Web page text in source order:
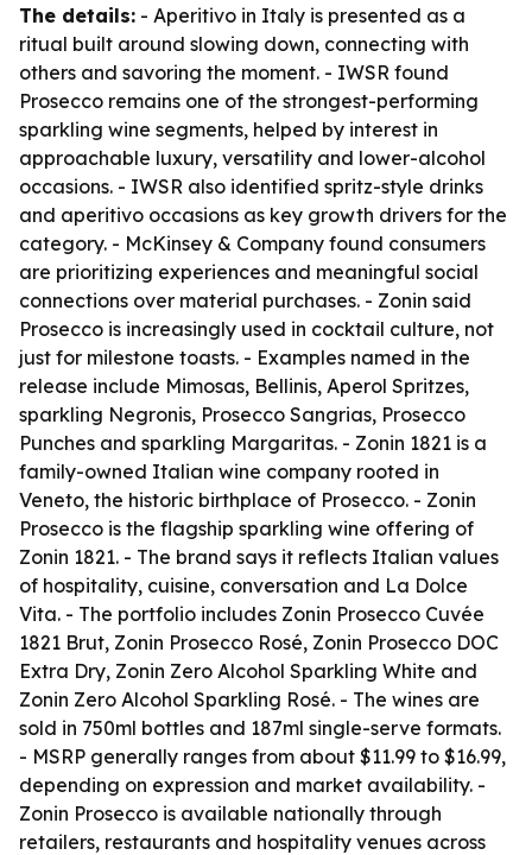
The details: - Aperitivo in Italy is presented as a
ritual built around slowing down, connecting with
others and savoring the moment. - IWSR found
Prosecco remains one of the strongest-performing
sparkling wine segments, helped by interest in
approachable luxury, versatility and lower-alcohol
occasions. - IWSR also identified spritz-style drinks
and aperitivo occasions as key growth drivers for the
category. - McKinsey & Company found consumers
are prioritizing experiences and meaningful social
connections over material purchases. - Zonin said
Prosecco is increasingly used in cocktail culture, not
just for milestone toasts. - Examples named in the
release include Mimosas, Bellinis, Aperol Spritzes,
sparkling Negronis, Prosecco Sangrias, Prosecco
Punches and sparkling Margaritas. - Zonin 1821 is a
family-owned Italian wine company rooted in
Veneto, the historic birthplace of Prosecco. - Zonin
Prosecco is the flagship sparkling wine offering of
Zonin 1821. - The brand says it reflects Italian values
of hospitality, cuisine, conversation and La Dolce
Vita. - The portfolio includes Zonin Prosecco Cuvée
1821 Brut, Zonin Prosecco Rosé, Zonin Prosecco DOC
Extra Dry, Zonin Zero Alcohol Sparkling White and
Zonin Zero Alcohol Sparkling Rosé. - The wines are
sold in 750ml bottles and 187ml single-serve formats.
- MSRP generally ranges from about $11.99 to $16.99,
depending on expression and market availability. -
Zonin Prosecco is available nationally through
retailers, restaurants and hospitality venues across